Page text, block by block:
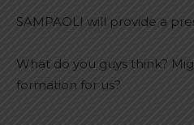
SAMPAOLI will provide a
What do you guys think?
formation for us?